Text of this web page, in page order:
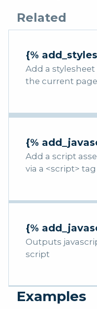
Related
{%
Add a
the current
{%
Add a script
via a <script> tag
{%
Outputs
script
Examples